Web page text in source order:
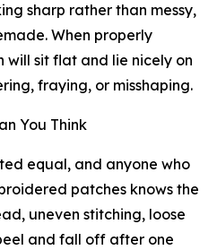
sharp rather than messy,
When properly
sit flat and lie nicely on
fraying, or misshaping.
You Think
equal, and anyone who
patches knows the
uneven stitching, loose
and fall off after one